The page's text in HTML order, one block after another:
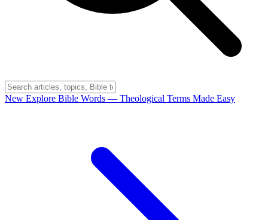
New Explore Bible Words — Theological Terms Made Easy